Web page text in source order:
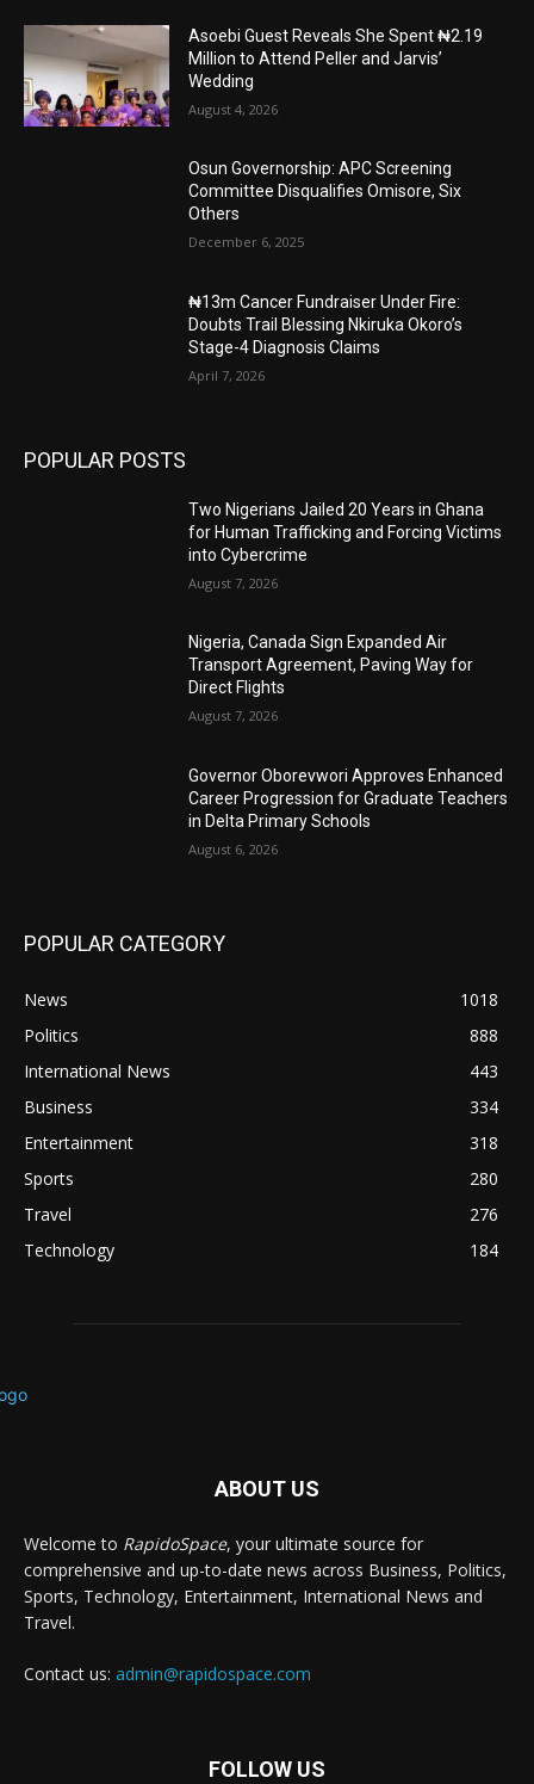
Asoebi Guest Reveals She Spent ₦2.19
Million to Attend Peller and Jarvis’
Wedding
August 4, 2026
Osun Governorship: APC Screening
Committee Disqualifies Omisore, Six
Others
December 6, 2025
₦13m Cancer Fundraiser Under Fire:
Doubts Trail Blessing Nkiruka Okoro’s
Stage-4 Diagnosis Claims
April 7, 2026
POPULAR POSTS
Two Nigerians Jailed 20 Years in Ghana
for Human Trafficking and Forcing Victims
into Cybercrime
August 7, 2026
Nigeria, Canada Sign Expanded Air
Transport Agreement, Paving Way for
Direct Flights
August 7, 2026
Governor Oborevwori Approves Enhanced
Career Progression for Graduate Teachers
in Delta Primary Schools
August 6, 2026
POPULAR CATEGORY
News
1018
Politics
888
International News
443
Business
334
Entertainment
318
Sports
280
Travel
276
Technology
184
ABOUT US
Welcome to RapidoSpace, your ultimate source for
comprehensive and up-to-date news across Business, Politics,
Sports, Technology, Entertainment, International News and
Travel.
Contact us: admin@rapidospace.com
FOLLOW US